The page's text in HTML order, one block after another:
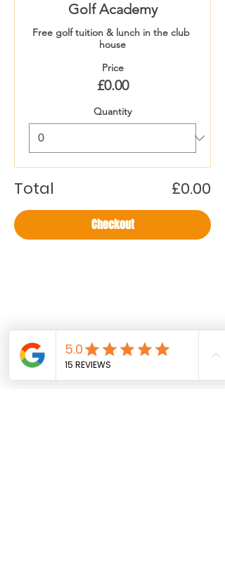
Golf Academy
Free golf tuition & lunch in the club
house
Price
£0.00
Quantity
Total £0.00
Checkout